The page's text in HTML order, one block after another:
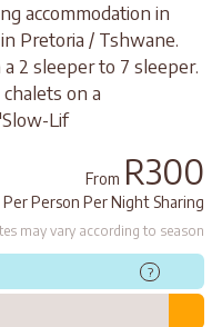
accommodation in
Pretoria / Tshwane.
2 sleeper to 7 sleeper.
on a
Lif
From R300
Per Person Per Night Sharing
may vary according to season
?